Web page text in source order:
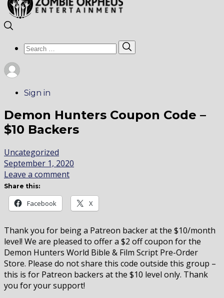
Search
for:
Sign in
Demon Hunters Coupon Code –
$10 Backers
Uncategorized
September 1, 2020
Leave a comment
Share this:
Facebook X
Thank you for being a Patreon backer at the $10/month
level! We are pleased to offer a $2 off coupon for the
Demon Hunters World Bible & Film Script Pre-Order
Store. Please do not share this code outside this group –
this is for Patreon backers at the $10 level only. Thank
you for your support!